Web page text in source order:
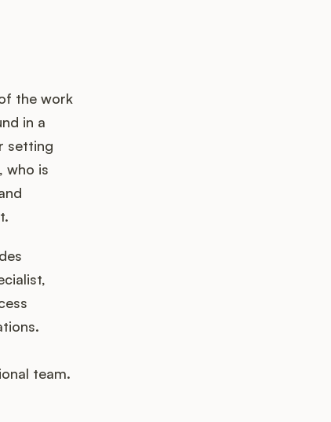
the work
in a
setting
who is
team.